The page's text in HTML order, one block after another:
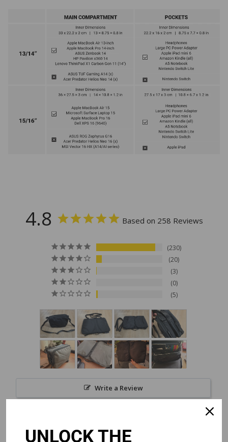
4.8 Based on 258 Reviews
230
20
3
0
5
Write a Review
UNLOCK THE